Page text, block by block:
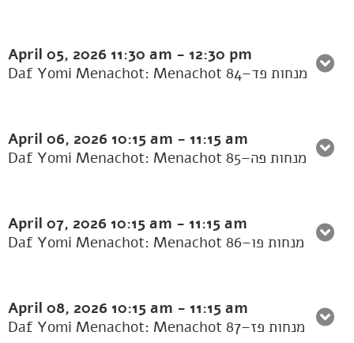
April 05, 2026 11:30 am - 12:30 pm
Daf Yomi Menachot: Menachot 84–מנחות פד
April 06, 2026 10:15 am - 11:15 am
Daf Yomi Menachot: Menachot 85–מנחות פה
April 07, 2026 10:15 am - 11:15 am
Daf Yomi Menachot: Menachot 86–מנחות פו
April 08, 2026 10:15 am - 11:15 am
Daf Yomi Menachot: Menachot 87–מנחות פז